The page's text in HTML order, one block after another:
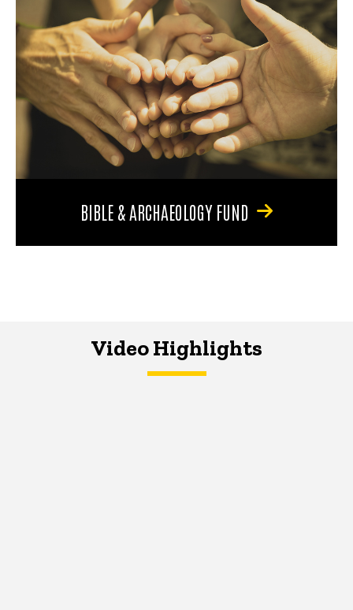
BIBLE & ARCHAEOLOGY FUND
Video Highlights